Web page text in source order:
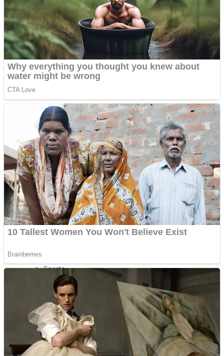
Jigsaw
Other
Puzzles
Shooting
Sports
Strategy
Shooting
Sports
Strategy
Snake Ball 3D
Color Maze Puzzle – Fun & Run 3D Game
Draw and Park